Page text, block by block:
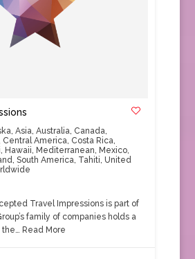
, Asia, Australia, Canada,
Central America, Costa Rica,
, Hawaii, Mediterranean, Mexico,
, South America, Tahiti, United
Travel Impressions is part of
family of companies holds a
the… Read More